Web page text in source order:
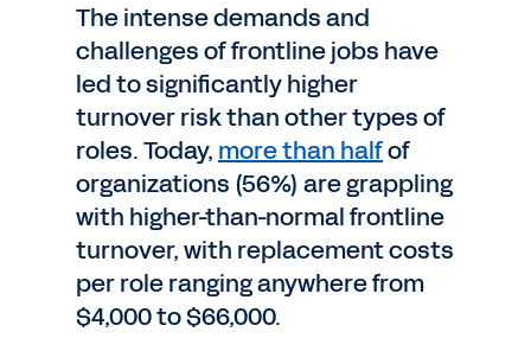
The intense demands and
challenges of frontline jobs have
led to significantly higher
turnover risk than other types of
roles. Today, more than halfof
organizations (56%) are grappling
with higher-than-normal frontline
turnover, with replacement costs
per role ranging anywhere from
$4,000 to $66,000.